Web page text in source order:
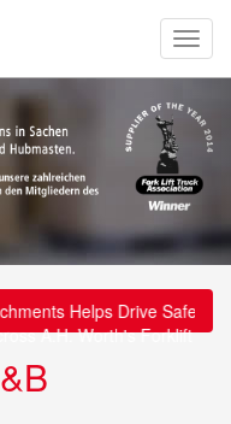
Helps Drive Safety and
A.H. Worth's Forklift Fleet
Delivers Safer Pipe
for Associated British Ports